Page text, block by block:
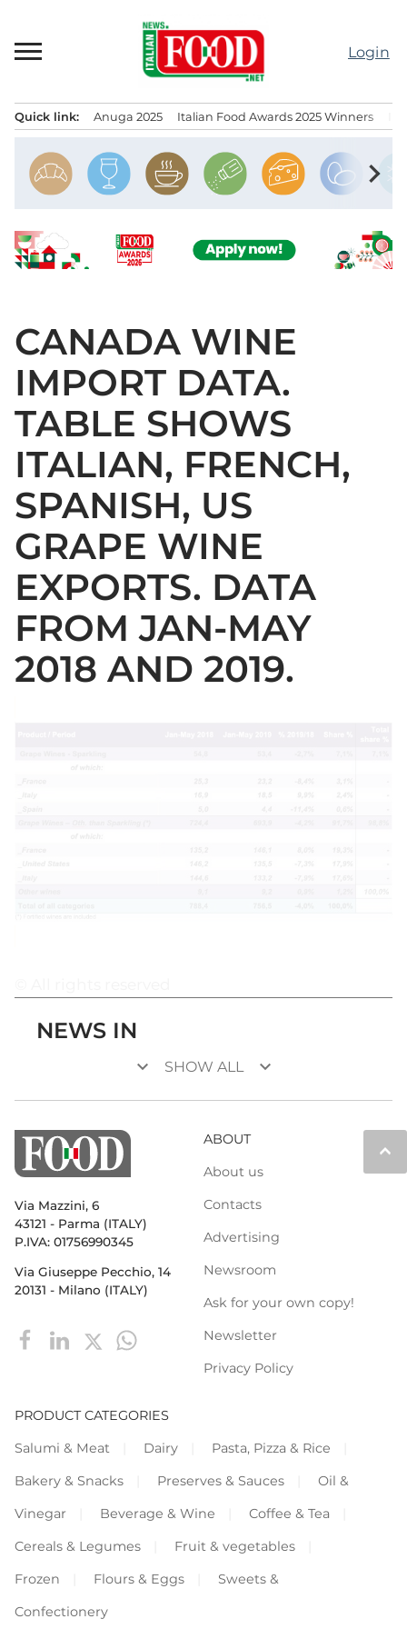
content
Login
Quick link: Anuga 2025 Italian Food Awards 2025 Winners
chevron_right
CANADA WINE
IMPORT DATA.
TABLE SHOWS
ITALIAN, FRENCH,
SPANISH, US
GRAPE WINE
EXPORTS. DATA
FROM JAN-MAY
2018 AND 2019.
NEWS IN
keyboard_arrow_down SHOW ALL keyboard_arrow_down
keyboard_arrow_up
Via Mazzini, 6
43121 - Parma (ITALY)
P.IVA: 01756990345
Via Giuseppe Pecchio, 14
20131 - Milano (ITALY)
ABOUT
About us
Contacts
Advertising
Newsroom
Ask for your own copy!
Newsletter
Privacy Policy
PRODUCT CATEGORIES
Salumi & Meat
Dairy
Pasta, Pizza & Rice
Bakery & Snacks
Preserves & Sauces
Oil &
Vinegar
Beverage & Wine
Coffee & Tea
Cereals & Legumes
Fruit & vegetables
Frozen
Flours & Eggs
Sweets &
Confectionery